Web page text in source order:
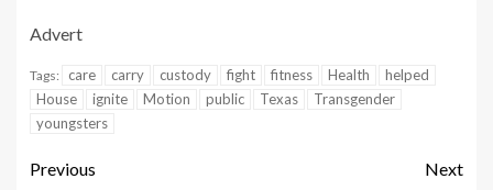
Advert
Tags: care carry custody fight fitness Health
helped
House
ignite Motion public Texas
Transgender
youngsters
Previous
Next